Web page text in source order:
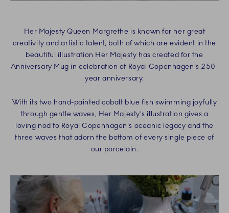
Her Majesty Queen Margrethe is known for her great
creativity and artistic talent, both of which are evident in the
beautiful illustration Her Majesty has created for the
Anniversary Mug in celebration of Royal Copenhagen's 250-
year anniversary.
With its two hand-painted cobalt blue fish swimming joyfully
through gentle waves, Her Majesty's illustration gives a
loving nod to Royal Copenhagen's oceanic legacy and the
three waves that adorn the bottom of every single piece of
our porcelain.